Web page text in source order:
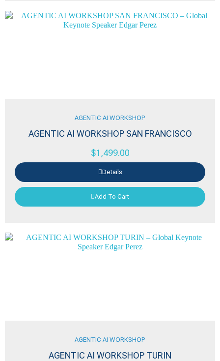
AGENTIC AI WORKSHOP
AGENTIC AI WORKSHOP SAN FRANCISCO
$1,499.00
Details
Add To Cart
AGENTIC AI WORKSHOP
AGENTIC AI WORKSHOP TURIN